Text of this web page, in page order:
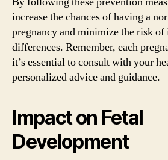
increase the chances of having a
pregnancy and minimize the risk
differences. Remember, each
it’s essential to consult with your
personalized advice and guidance.
Impact on Fetal
Development